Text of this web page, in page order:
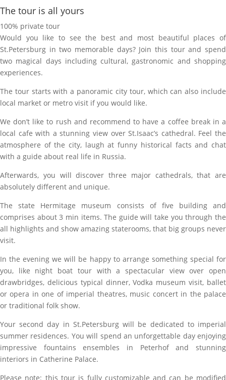
The tour is all yours
100% private tour
Would you like to see the best and most beautiful places of
St.Petersburg in two memorable days? Join this tour and spend
two magical days including cultural, gastronomic and shopping
experiences.
The tour starts with a panoramic city tour, which can also include
local market or metro visit if you would like.
We don’t like to rush and recommend to have a coffee break in a
local cafe with a stunning view over St.Isaac’s cathedral. Feel the
atmosphere of the city, laugh at funny historiсal facts and chat
with a guide about real life in Russia.
Afterwards, you will discover three major cathedrals, that are
absolutely different and unique.
The state Hermitage museum consists of five building and
comprises about 3 min items. The guide will take you through the
all highlights and show amazing staterooms, that big groups never
visit.
In the evening we will be happy to arrange something special for
you, like night boat tour with a spectacular view over open
drawbridges, delicious typical dinner, Vodka museum visit, ballet
or opera in one of imperial theatres, music concert in the palace
or traditional folk show.
Your second day in St.Petersburg will be dedicated to imperial
summer residences. You will spend an unforgettable day enjoying
impressive fountains ensembles in Peterhof and stunning
interiors in Catherine Palace.
Please note: this tour is fully customizable and can be modified